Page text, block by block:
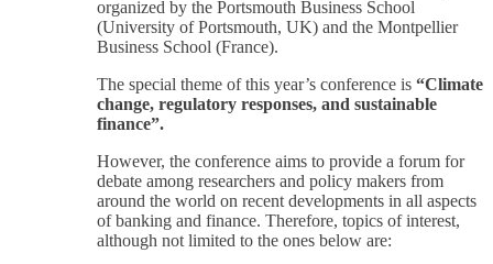
organized by the Portsmouth Business School
(University of Portsmouth, UK) and the Montpellier
Business School (France).
The special theme of this year’s conference is “Climate
change, regulatory responses, and sustainable
finance”.
However, the conference aims to provide a forum for
debate among researchers and policy makers from
around the world on recent developments in all aspects
of banking and finance. Therefore, topics of interest,
although not limited to the ones below are: